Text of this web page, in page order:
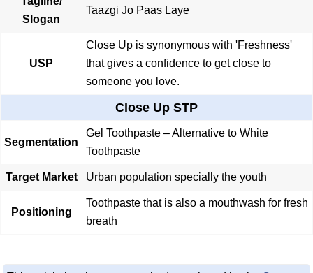
Slogan
Taazgi Jo Paas Laye
USP
Close Up is synonymous with 'Freshness'
that gives a confidence to get close to
someone you love.
Close Up STP
Segmentation
Gel Toothpaste – Alternative to White
Toothpaste
Target Market Urban population specially the youth
Positioning
Toothpaste that is also a mouthwash for fresh
breath